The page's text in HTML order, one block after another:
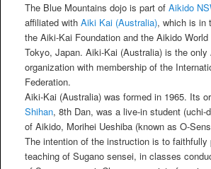
The Blue Mountains dojo is part of Aikido
affiliated with Aiki Kai (Australia), which is in
the Aiki-Kai Foundation and the Aikido
Tokyo, Japan. Aiki-Kai (Australia) is the
organization with membership of the
Federation.
Aiki-Kai (Australia) was formed in 1965. Its
Shihan, 8th Dan, was a live-in student (uchi-
of Aikido, Morihei Ueshiba (known as O-
The intention of the instruction is to
teaching of Sugano sensei, in classes